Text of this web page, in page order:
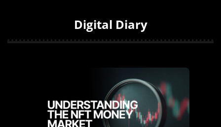
Digital Diary